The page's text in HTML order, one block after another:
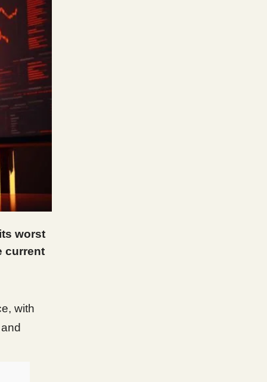
worst
current
with